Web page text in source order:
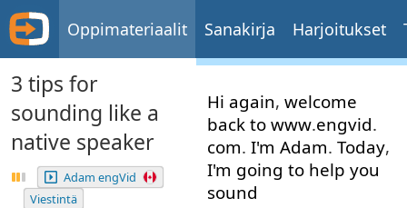
Oppimateriaalit Sanakirja Harjoitukset
3 tips for
sounding like a
native speaker
Adam engVid
Viestintä
Hi again, welcome
back to www.engvid.
com. I'm Adam. Today,
I'm going to help you
sound